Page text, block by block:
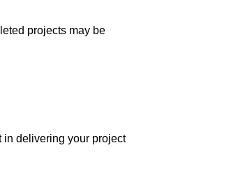
projects may be
in delivering your project